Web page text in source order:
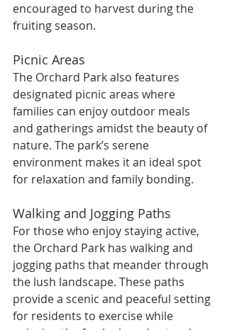
encouraged to harvest during the
fruiting season.
Picnic Areas
The Orchard Park also features
designated picnic areas where
families can enjoy outdoor meals
and gatherings amidst the beauty of
nature. The park’s serene
environment makes it an ideal spot
for relaxation and family bonding.
Walking and Jogging Paths
For those who enjoy staying active,
the Orchard Park has walking and
jogging paths that meander through
the lush landscape. These paths
provide a scenic and peaceful setting
for residents to exercise while